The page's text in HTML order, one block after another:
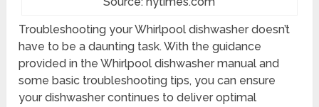
Troubleshooting your Whirlpool dishwasher doesn’t
have to be a daunting task. With the guidance
provided in the Whirlpool dishwasher manual and
some basic troubleshooting tips, you can ensure
your dishwasher continues to deliver optimal